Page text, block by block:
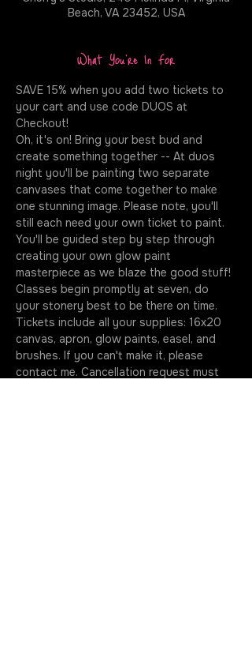
Beach, VA 23452, USA
What You're In For
SAVE 15% when you add two tickets to
your cart and use code DUOS at
Checkout!
Oh, it's on! Bring your best bud and
create something together -- At duos
night you'll be painting two separate
canvases that come together to make
one stunning image. Please note, you'll
still each need your own ticket to paint.
You'll be guided step by step through
creating your own glow paint
masterpiece as we blaze the good stuff!
Classes begin promptly at seven, do
your stonery best to be there on time.
Tickets include all your supplies: 16x20
canvas, apron, glow paints, easel, and
brushes. If you can't make it, please
contact me. Cancellation request must